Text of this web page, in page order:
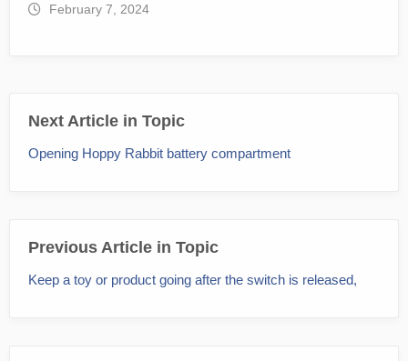
February 7, 2024
Next Article in Topic
Opening Hoppy Rabbit battery compartment
Previous Article in Topic
Keep a toy or product going after the switch is released,